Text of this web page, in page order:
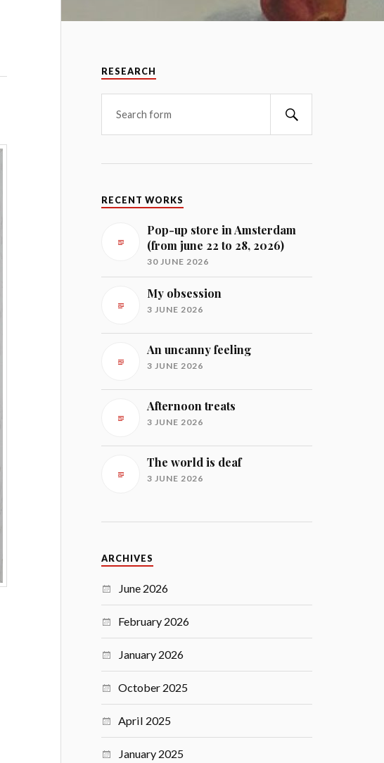
RESEARCH
RECENT WORKS
Pop-up store in Amsterdam
(from june 22 to 28, 2026)
30 JUNE 2026
My obsession
3 JUNE 2026
An uncanny feeling
3 JUNE 2026
Afternoon treats
3 JUNE 2026
The world is deaf
3 JUNE 2026
ARCHIVES
June 2026
February 2026
January 2026
October 2025
April 2025
January 2025